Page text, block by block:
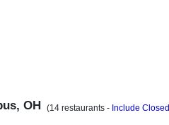
OH (14 restaurants - Include Closed